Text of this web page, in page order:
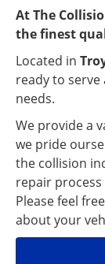
At The
the finest
Located in
ready to
needs.
We provide a
we pride
the collision
repair
Please feel
about your